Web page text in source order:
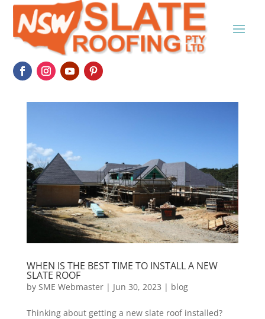
WHEN IS THE BEST TIME TO INSTALL A NEW
SLATE ROOF
by SME Webmaster| Jun 30, 2023 | blog
Thinking about getting a new slate roof installed?